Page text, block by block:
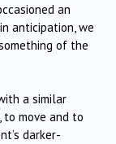
an
anticipation, we
of the
a similar
to move and to
darker-